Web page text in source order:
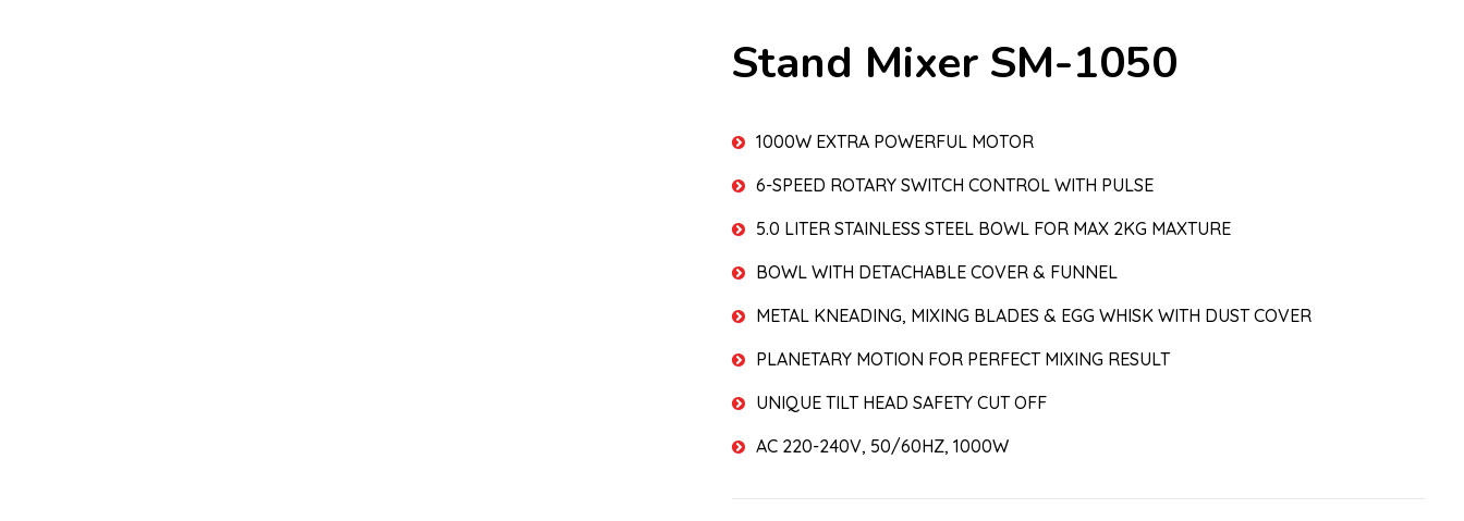
Stand Mixer SM-1050
1000W EXTRA POWERFUL MOTOR
6-SPEED ROTARY SWITCH CONTROL WITH PULSE
5.0 LITER STAINLESS STEEL BOWL FOR MAX 2KG MAXTURE
BOWL WITH DETACHABLE COVER & FUNNEL
METAL KNEADING, MIXING BLADES & EGG WHISK WITH DUST COVER
PLANETARY MOTION FOR PERFECT MIXING RESULT
UNIQUE TILT HEAD SAFETY CUT OFF
AC 220-240V, 50/60HZ, 1000W